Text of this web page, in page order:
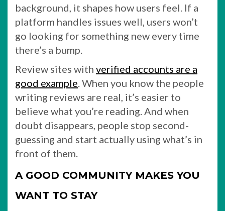
background, it shapes how users feel. If a
platform handles issues well, users won’t
go looking for something new every time
there’s a bump.
Review sites with verified accounts are a
good example. When you know the people
writing reviews are real, it’s easier to
believe what you’re reading. And when
doubt disappears, people stop second-
guessing and start actually using what’s in
front of them.
A GOOD COMMUNITY MAKES YOU
WANT TO STAY